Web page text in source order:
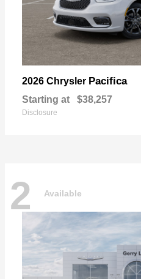
2026 Chrysler Pacifica
Starting at $38,257
Disclosure
2 Available